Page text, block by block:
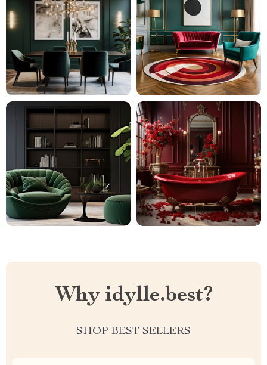
Why idylle.best?
SHOP BEST SELLERS